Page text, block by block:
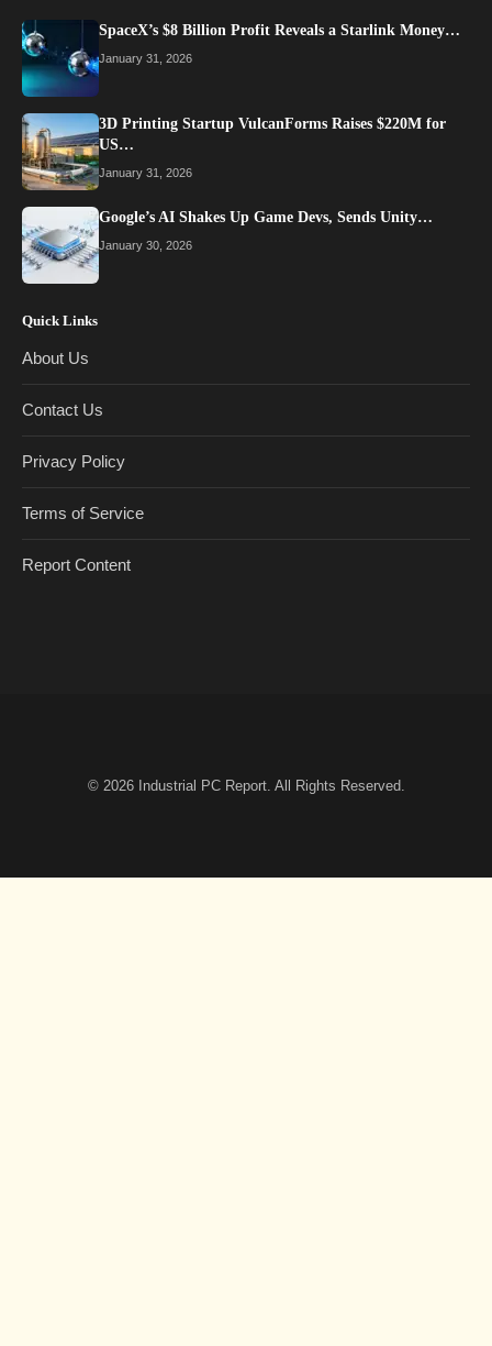
SpaceX’s $8 Billion Profit Reveals a Starlink Money…
January 31, 2026
3D Printing Startup VulcanForms Raises $220M for
US…
January 31, 2026
Google’s AI Shakes Up Game Devs, Sends Unity…
January 30, 2026
Quick Links
About Us
Contact Us
Privacy Policy
Terms of Service
Report Content
© 2026 Industrial PC Report. All Rights Reserved.